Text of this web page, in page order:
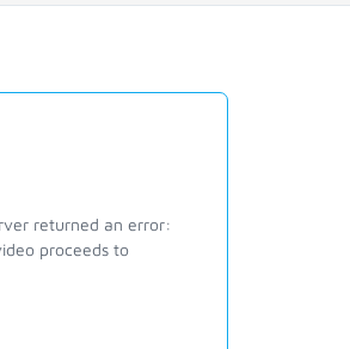
returned an error:
proceeds to